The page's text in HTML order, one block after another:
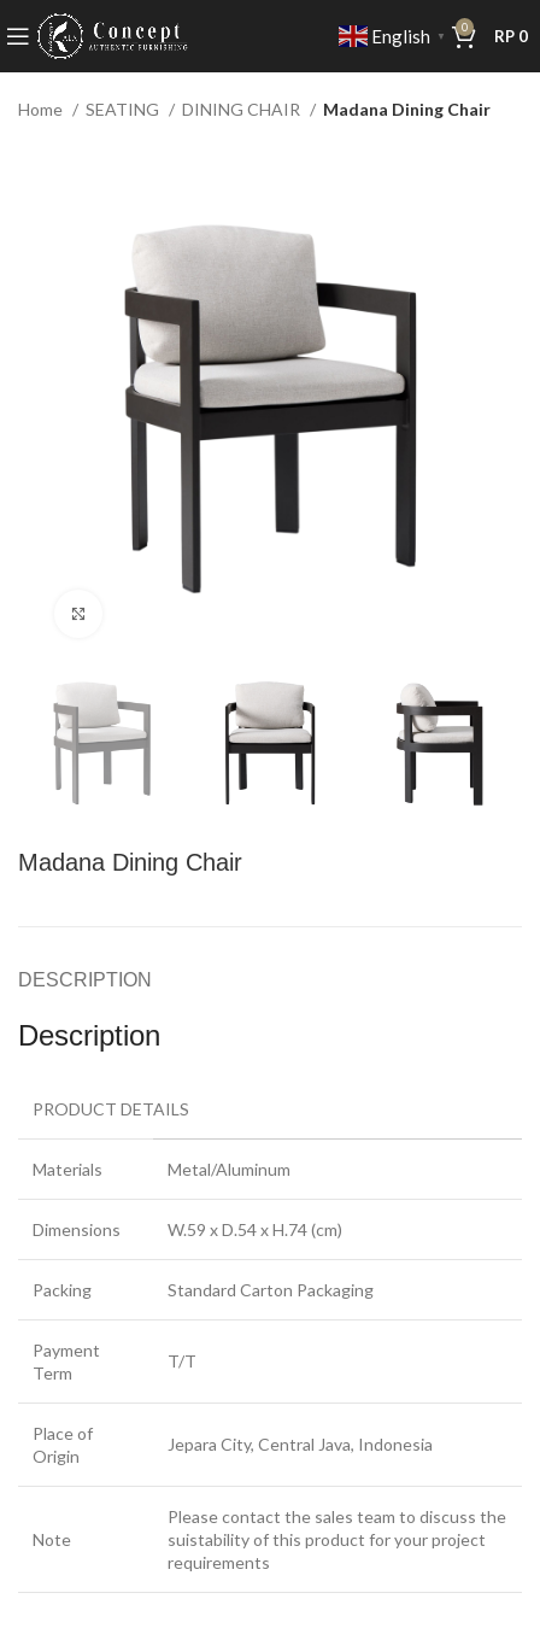
English ▼
0 RP 0
Home SEATING DINING CHAIR Madana Dining Chair
Madana Dining Chair
DESCRIPTION
Description
PRODUCT DETAILS
Materials Metal/Aluminum
Dimensions W.59 x D.54 x H.74 (cm)
Packing Standard Carton Packaging
Payment
Term
T/T
Place of
Origin
Jepara City, Central Java, Indonesia
Note
Please contact the sales team to discuss the
suistability of this product for your project
requirements